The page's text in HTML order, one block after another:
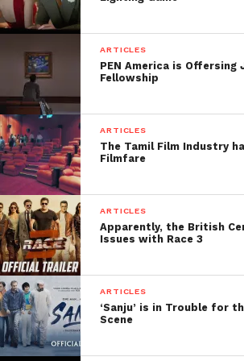
FilmmakersFans
respond to it
few minutes. Try
ARTICLES
PEN America is
Fellowship
ARTICLES
The Tamil Film Industry
Filmfare
ARTICLES
Apparently, the British
Issues with Race 3
ARTICLES
‘Sanju’ is in Trouble for
Scene